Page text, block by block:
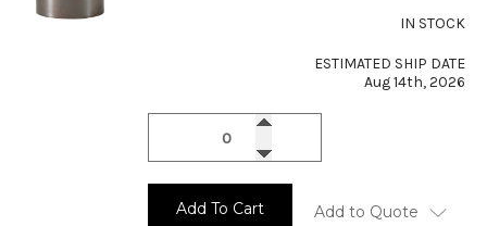
IN STOCK
ESTIMATED SHIP DATE
Aug 14th, 2026
Add To Cart Add to Quote